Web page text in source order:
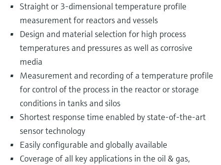
Straight or 3-dimensional temperature profile
measurement for reactors and vessels
Design and material selection for high process
temperatures and pressures as well as corrosive
media
Measurement and recording of a temperature profile
for control of the process in the reactor or storage
conditions in tanks and silos
Shortest response time enabled by state-of-the-art
sensor technology
Easily configurable and globally available
Coverage of all key applications in the oil & gas,